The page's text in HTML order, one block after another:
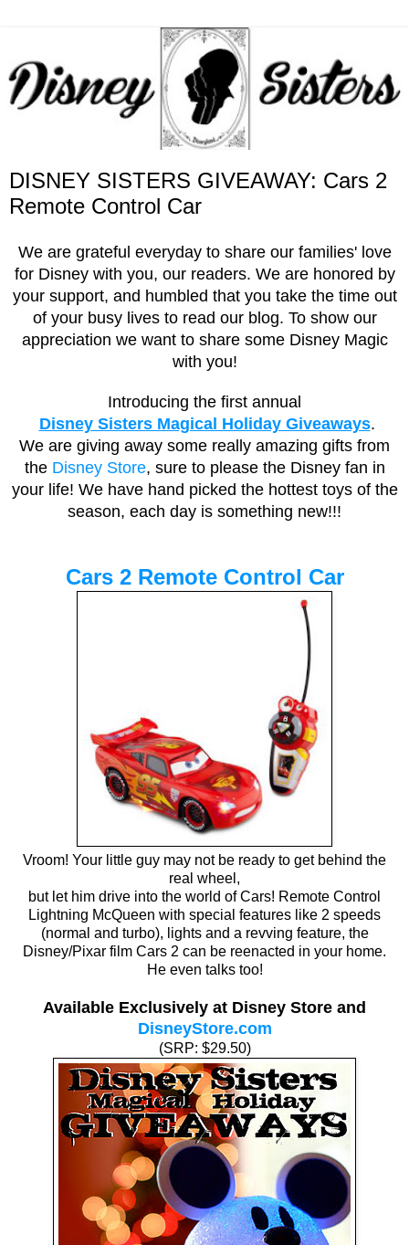
DISNEY SISTERS GIVEAWAY: Cars 2
Remote Control Car
We are grateful everyday to share our families' love
for Disney with you, our readers. We are honored by
your support, and humbled that you take the time out
of your busy lives to read our blog. To show our
appreciation we want to share some Disney Magic
with you!
Introducing the first annual
Disney Sisters Magical Holiday Giveaways.
We are giving away some really amazing gifts from
the Disney Store, sure to please the Disney fan in
your life! We have hand picked the hottest toys of the
season, each day is something new!!!
Cars 2 Remote Control Car
Vroom! Your little guy may not be ready to get behind the
real wheel,
but let him drive into the world of Cars! Remote Control
Lightning McQueen with special features like 2 speeds
(normal and turbo), lights and a revving feature, the
Disney/Pixar film Cars 2 can be reenacted in your home.
He even talks too!
Available Exclusively at Disney Store and
DisneyStore.com
(SRP: $29.50)